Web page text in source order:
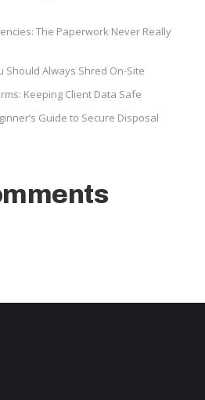
The Paperwork Never Really
Should Always Shred On-Site
Keeping Client Data Safe
Guide to Secure Disposal